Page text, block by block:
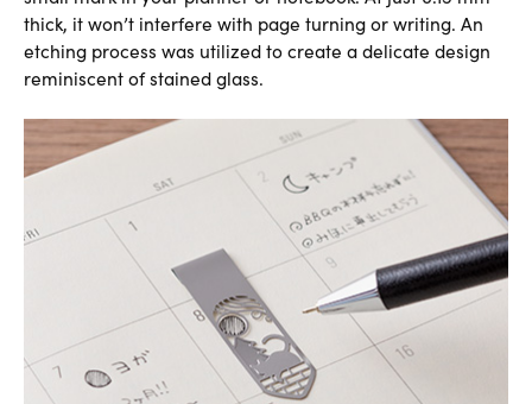
thick, it won’t interfere with page turning or writing. An
etching process was utilized to create a delicate design
reminiscent of stained glass.